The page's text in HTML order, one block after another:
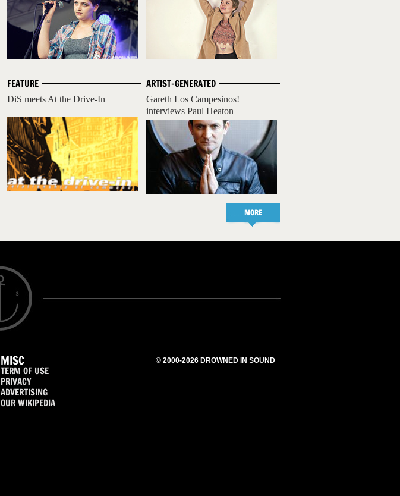
ARTIST-GENERATED
Gareth Los Campesinos!
interviews Paul Heaton
FEATURE
DiS meets At the Drive-In
MORE
MISC
TERM OF USE
PRIVACY
ADVERTISING
OUR WIKIPEDIA
© 2000-2026 DROWNED IN SOUND